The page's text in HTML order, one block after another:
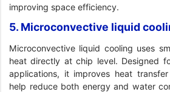
improving space efficiency.
5. Microconvective liquid
Microconvective liquid cooling uses
heat directly at chip level. Designed
applications, it improves heat
help reduce both energy and water